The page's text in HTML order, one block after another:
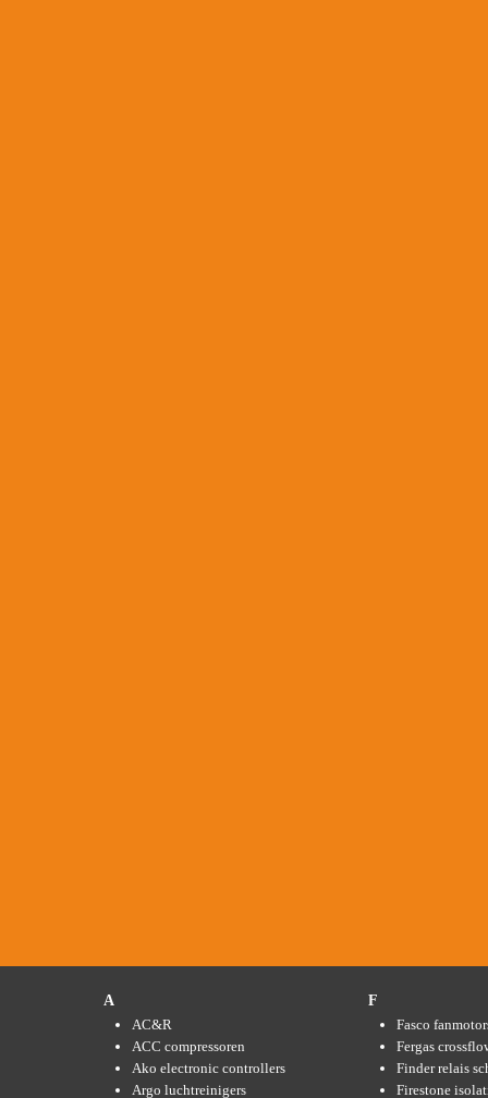
A
AC&R
ACC compressoren
Ako electronic controllers
Argo luchtreinigers
F
Fasco
Fergas
Finder relais
Firestone